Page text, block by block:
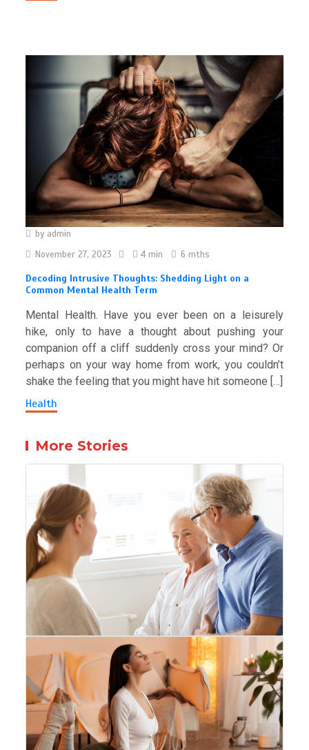
by admin
November 27, 2023
4 min 6 mths
Decoding Intrusive Thoughts: Shedding Light on a
Common Mental Health Term
Mental Health. Have you ever been on a leisurely
hike, only to have a thought about pushing your
companion off a cliff suddenly cross your mind? Or
perhaps on your way home from work, you couldn’t
shake the feeling that you might have hit someone […]
Health
More Stories